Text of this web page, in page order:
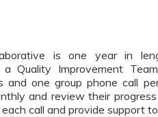
is one year in
Quality Improvement
one group phone call
and review their
call and provide support to